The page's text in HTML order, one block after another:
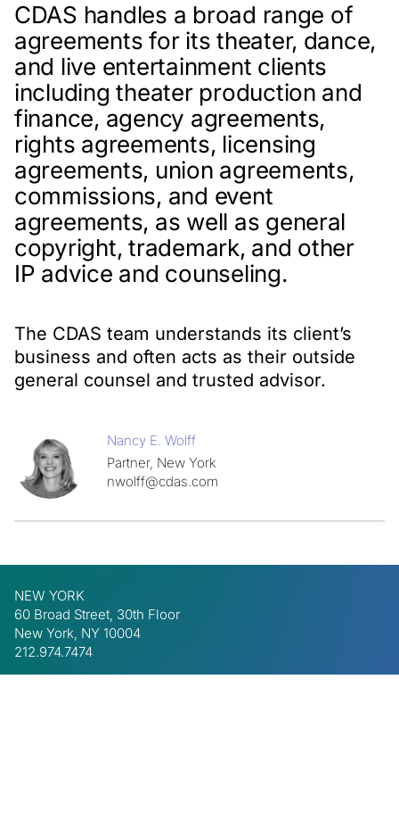
CDAS handles a broad range of
agreements for its theater, dance,
and live entertainment clients
including theater production and
finance, agency agreements,
rights agreements, licensing
agreements, union agreements,
commissions, and event
agreements, as well as general
copyright, trademark, and other
IP advice and counseling.
The CDAS team understands its client’s
business and often acts as their outside
general counsel and trusted advisor.
Nancy E. Wolff
Partner, New York
nwolff@cdas.com
NEW YORK
60 Broad Street, 30th Floor
New York, NY 10004
212.974.7474